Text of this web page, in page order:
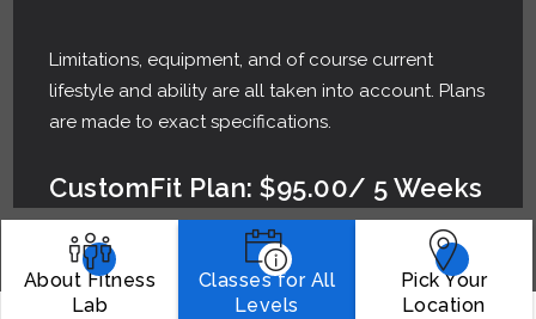
Limitations, equipment, and of course current
lifestyle and ability are all taken into account. Plans
are made to exact specifications.
CustomFit Plan: $95.00/ 5 Weeks
About Fitness
Lab
Classes for All
Levels
Pick Your
Location